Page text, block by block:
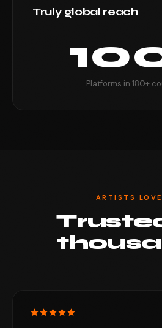
Truly global reach
Platforms in 180+
ARTISTS